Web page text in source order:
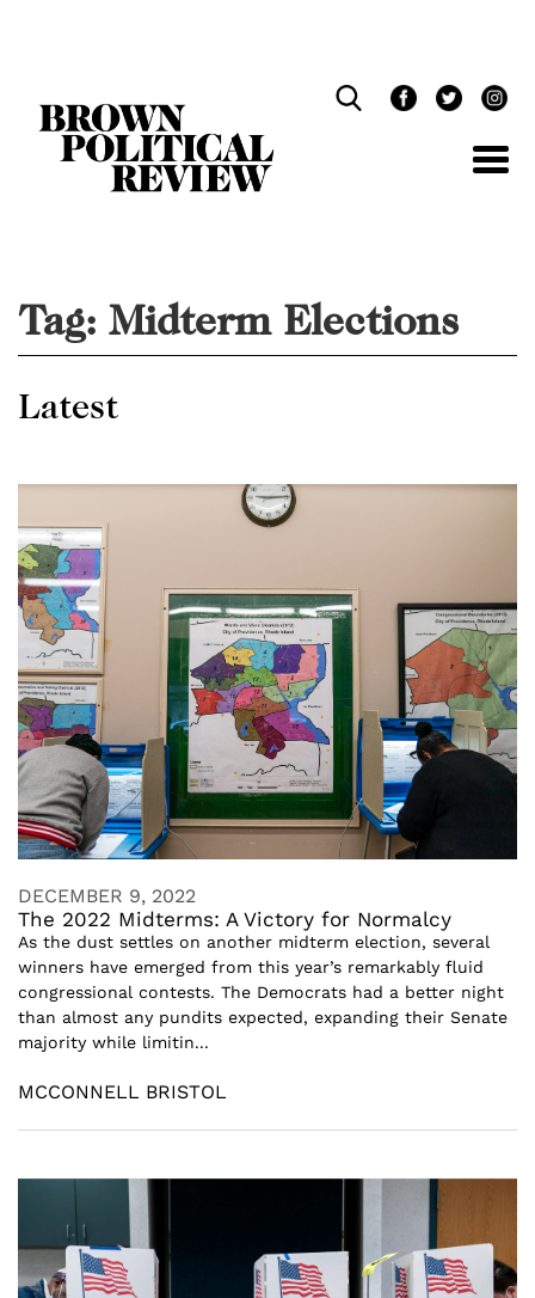
Tag: Midterm Elections
Latest
DECEMBER 9, 2022
The 2022 Midterms: A Victory for Normalcy
As the dust settles on another midterm election, several
winners have emerged from this year’s remarkably fluid
congressional contests. The Democrats had a better night
than almost any pundits expected, expanding their Senate
majority while limitin...
MCCONNELL BRISTOL